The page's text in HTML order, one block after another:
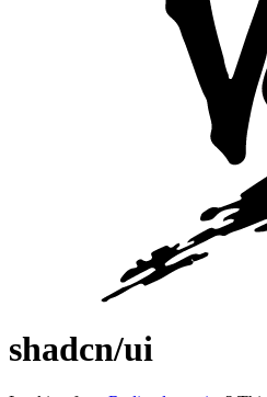
shadcn/ui